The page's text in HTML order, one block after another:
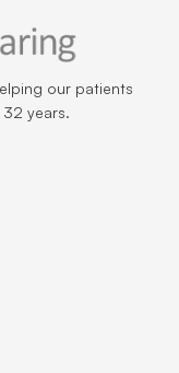
our patients
years.